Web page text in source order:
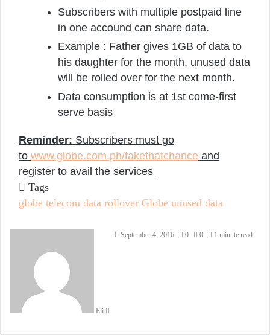
Subscribers with multiple postpaid line
in one accound can share data.
Example : Father gives 1GB of data to
his daughter for the month, unused data
will be rolled over for the next month.
Data consumption is at 1st come-first
serve basis
Reminder: Subscribers must go
to www.globe.com.ph/takethatchance and
register to avail the services
Tags
globe telecom data rollover Globe unused data
Eli
SendSeptember 4, 2016 0 0 1 minute read